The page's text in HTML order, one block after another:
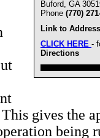
Buford, GA
Phone (770)
Link to
CLICK HERE -
Directions
gives the
being